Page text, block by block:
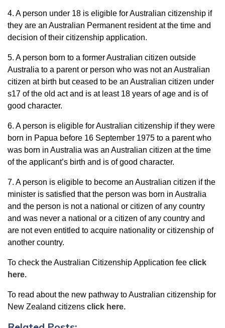
4. A person under 18 is eligible for Australian citizenship if
they are an Australian Permanent resident at the time and
decision of their citizenship application.
5. A person born to a former Australian citizen outside
Australia to a parent or person who was not an Australian
citizen at birth but ceased to be an Australian citizen under
s17 of the old act and is at least 18 years of age and is of
good character.
6. A person is eligible for Australian citizenship if they were
born in Papua before 16 September 1975 to a parent who
was born in Australia was an Australian citizen at the time
of the applicant’s birth and is of good character.
7. A person is eligible to become an Australian citizen if the
minister is satisfied that the person was born in Australia
and the person is not a national or citizen of any country
and was never a national or a citizen of any country and
are not even entitled to acquire nationality or citizenship of
another country.
To check the Australian Citizenship Application fee click
here.
To read about the new pathway to Australian citizenship for
New Zealand citizens click here.